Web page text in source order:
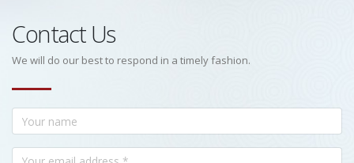
Contact Us
We will do our best to respond in a timely fashion.